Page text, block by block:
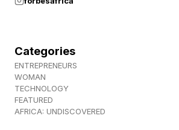
8 Across: Author Hermann who
1 Down: Alternative to glossy –
2 Down: Poker payments –
Categories
ENTREPRENEURS
WOMAN
TECHNOLOGY
FEATURED
AFRICA: UNDISCOVERED